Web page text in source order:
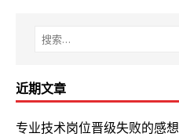
近期文章
专业技术岗位晋级失败的感想